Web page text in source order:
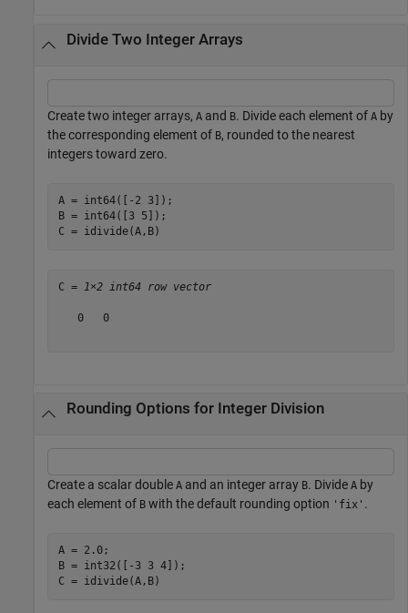
Divide Two Integer Arrays
Create two integer arrays, A and B. Divide each element of A by
the corresponding element of B, rounded to the nearest
integers toward zero.
A = int64([-2 3]);
B = int64([3 5]);
C = idivide(A,B)
C = 1×2 int64 row vector
   0   0
Rounding Options for Integer Division
Create a scalar double A and an integer array B. Divide A by
each element of B with the default rounding option 'fix' .
A = 2.0;
B = int32([-3 3 4]);
C = idivide(A,B)